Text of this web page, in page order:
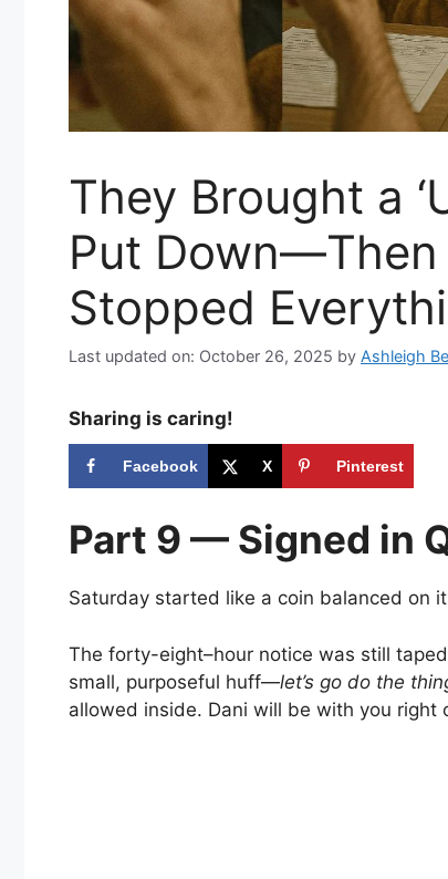
They Brought a
Put
Stopped
Last updated on: October 26, 2025 by Ashleigh
Sharing is caring!
Facebook X Pinterest
Part 9 — Signed in
Saturday started like a coin balanced on
The forty-eight–hour notice was still
small, purposeful huff—let’s go do the
allowed inside. Dani will be with you right